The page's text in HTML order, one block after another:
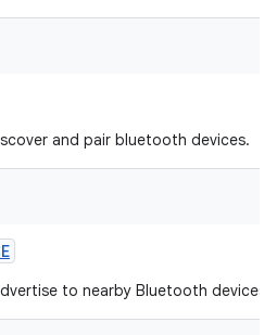
and pair bluetooth devices.
to nearby Bluetooth devices.